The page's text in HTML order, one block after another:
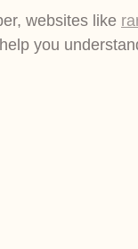
websites like
you